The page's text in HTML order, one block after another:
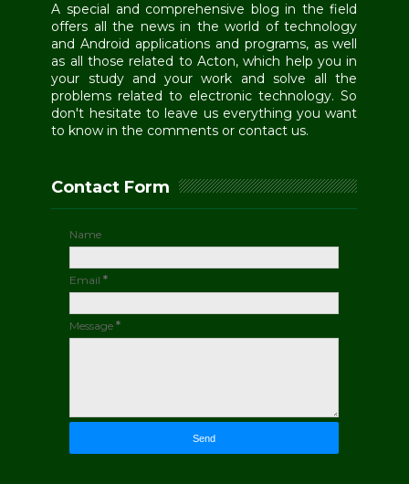
A special and comprehensive blog in the field
offers all the news in the world of technology
and Android applications and programs, as well
as all those related to Acton, which help you in
your study and your work and solve all the
problems related to electronic technology. So
don't hesitate to leave us everything you want
to know in the comments or contact us.
Contact Form
Name
Email*
Message*